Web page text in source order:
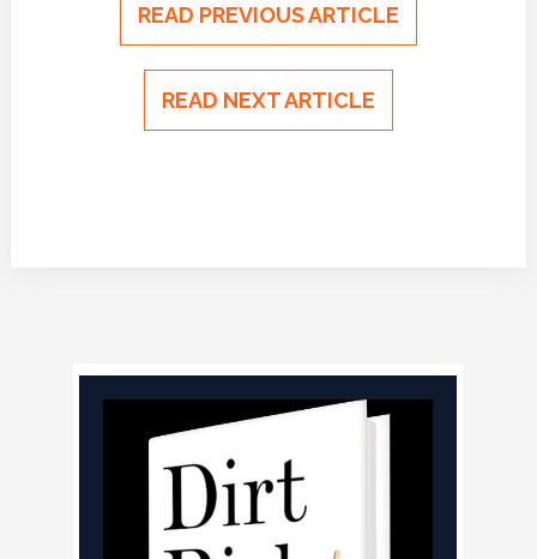
READ PREVIOUS ARTICLE
READ NEXT ARTICLE